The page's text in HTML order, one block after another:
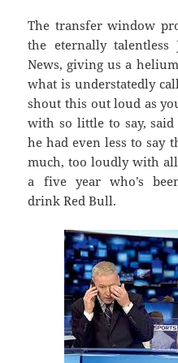
The transfer window
the eternally talentless
News, giving us a
what is understatedly
shout this out loud as
with so little to say,
he had even less to say
much, too loudly with
a five year who’s
drink Red Bull.